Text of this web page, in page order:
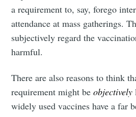
a requirement to, say, forego
attendance at mass gatherings.
subjectively regard the
harmful.
There are also reasons to think
requirement might beobjectively
widely used vaccines have a far